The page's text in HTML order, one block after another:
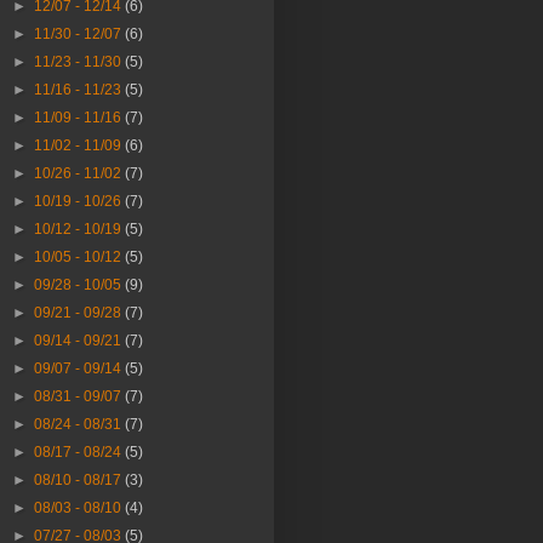
► 12/07 - 12/14(6)
► 11/30 - 12/07(6)
► 11/23 - 11/30(5)
► 11/16 - 11/23(5)
► 11/09 - 11/16(7)
► 11/02 - 11/09(6)
► 10/26 - 11/02(7)
► 10/19 - 10/26(7)
► 10/12 - 10/19(5)
► 10/05 - 10/12(5)
►09/28 - 10/05(9)
►09/21 - 09/28(7)
►09/14 - 09/21(7)
►09/07 - 09/14(5)
►08/31 - 09/07(7)
►08/24 - 08/31(7)
►08/17 - 08/24(5)
►08/10 - 08/17(3)
►08/03 - 08/10(4)
►07/27 - 08/03(5)